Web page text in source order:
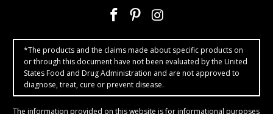
*The products and the claims made about specific products on
or through this document have not been evaluated by the United
States Food and Drug Administration and are not approved to
diagnose, treat, cure or prevent disease.
The information provided on this website is for informational purposes